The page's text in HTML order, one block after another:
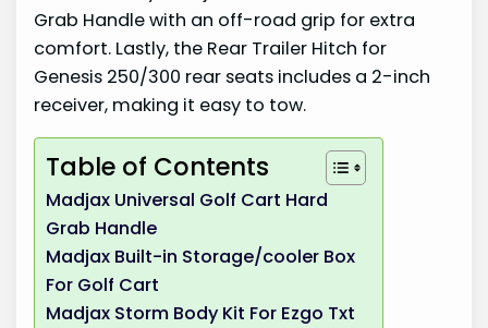
Grab Handle with an off-road grip for extra
comfort. Lastly, the Rear Trailer Hitch for
Genesis 250/300 rear seats includes a 2-inch
receiver, making it easy to tow.
Table of Contents
Madjax Universal Golf Cart Hard
Grab Handle
Madjax Built-in Storage/cooler Box
For Golf Cart
Madjax Storm Body Kit For Ezgo Txt